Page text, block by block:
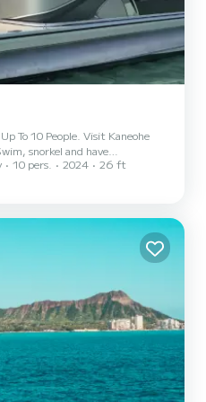
To 10 People. Visit Kaneohe
snorkel and have
You will also be able to
10 pers. 2024 26 ft